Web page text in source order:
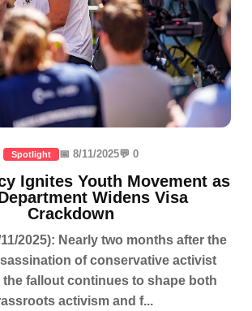
Spotlight 📅 8/11/2025💬 0
Ignites Youth Movement as
Widens Visa
Crackdown
2025): Nearly two months after the
of conservative activist
the fallout continues to shape both
activism and f...